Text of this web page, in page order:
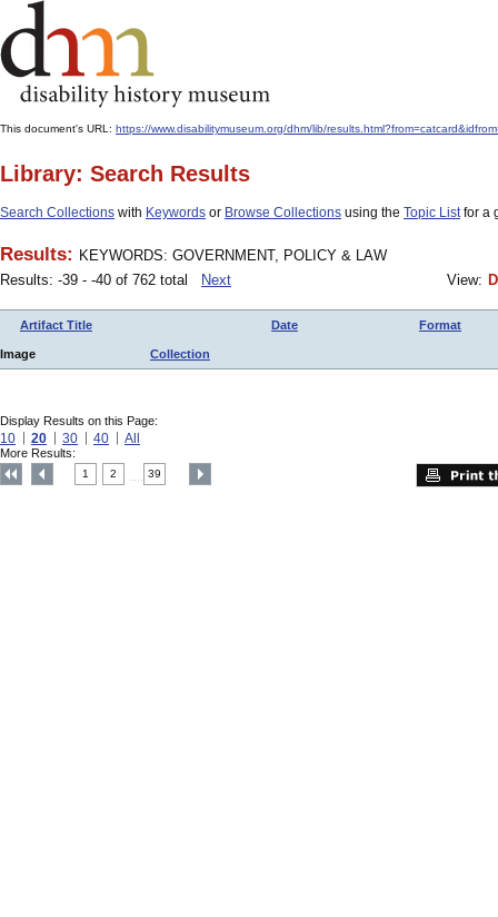
This document's URL: https://www.disabilitymuseum.org/dhm/lib/
Library: Search Results
Search Collections with Keywords or Browse Collections using the Topic Listfor a
Results: KEYWORDS: GOVERNMENT, POLICY & LAW
Results: -39 - -40 of 762 total
Next View:
Artifact Title Date Format
Image Collection
Display Results on this Page:
10 20 30 40 All
More Results:
1 2 39